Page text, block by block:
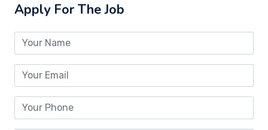
Apply For The Job